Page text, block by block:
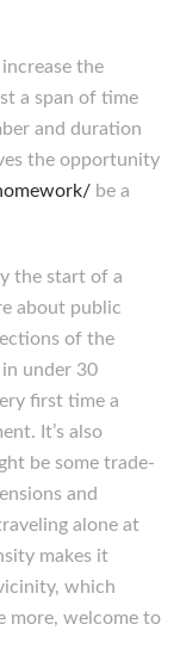
the
a span of time
and duration
the opportunity
be a
the start of a
about public
of the
under 30
first time a
It’s also
be some trade-
and
alone at
makes it
which
more, welcome to